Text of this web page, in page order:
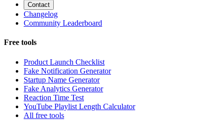
Contact
Changelog
Community Leaderboard
Free tools
Product Launch Checklist
Fake Notification Generator
Startup Name Generator
Fake Analytics Generator
Reaction Time Test
YouTube Playlist Length Calculator
All free tools